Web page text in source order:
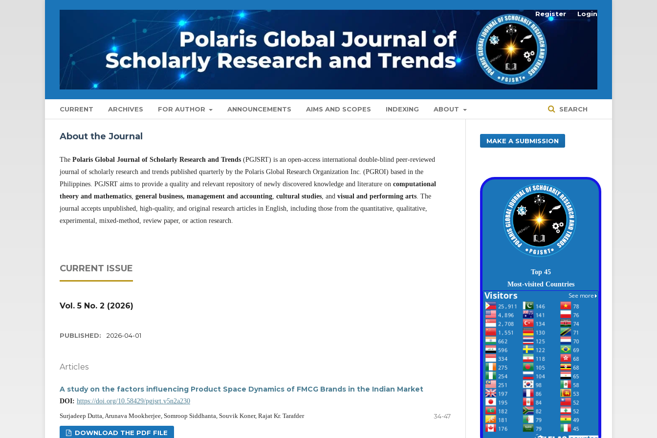
CURRENT ARCHIVES FOR AUTHOR ANNOUNCEMENTS AIMS AND SCOPES INDEXING ABOUT SEARCH
Register Login
About the Journal
The Polaris Global Journal of Scholarly Research and Trends (PGJSRT) is an open-access international double-blind peer-reviewed
journal of scholarly research and trends published quarterly by the Polaris Global Research Organization Inc. (PGROI) based in the
Philippines. PGJSRT aims to provide a quality and relevant repository of newly discovered knowledge and literature on computational
theory and mathematics, general business, management and accounting, cultural studies, and visual and performing arts. The
journal accepts unpublished, high-quality, and original research articles in English, including those from the quantitative, qualitative,
experimental, mixed-method, review paper, or action research.
CURRENT ISSUE
Vol. 5 No. 2 (2026)
PUBLISHED: 2026-04-01
Articles
A study on the factors influencing Product Space Dynamics of FMCG Brands in the Indian Market
DOI: https://doi.org/10.58429/pgjsrt.v5n2a230
Surjadeep Dutta, Arunava Mookherjee, Somroop Siddhanta, Souvik Koner, Rajat Kr. Tarafder
34-47
DOWNLOAD THE PDF FILE
MAKE A SUBMISSION
Top 45
Most-visited Countries